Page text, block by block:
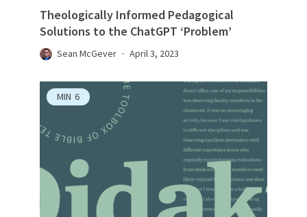
Theologically Informed Pedagogical
Solutions to the ChatGPT ‘Problem’
Sean McGever April 3, 2023
MIN 6